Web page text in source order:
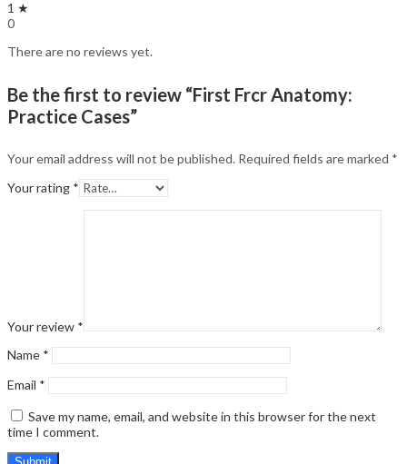
1 ★
0
There are no reviews yet.
Be the first to review “First Frcr Anatomy:
Practice Cases”
Your email address will not be published. Required fields are marked *
Your rating *
Your review *
Name *
Email *
Save my name, email, and website in this browser for the next
time I comment.